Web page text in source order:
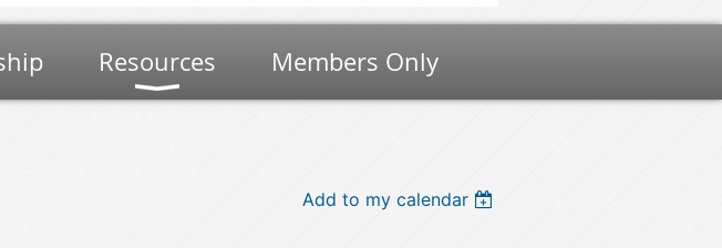
Resources Members Only
Add to my calendar